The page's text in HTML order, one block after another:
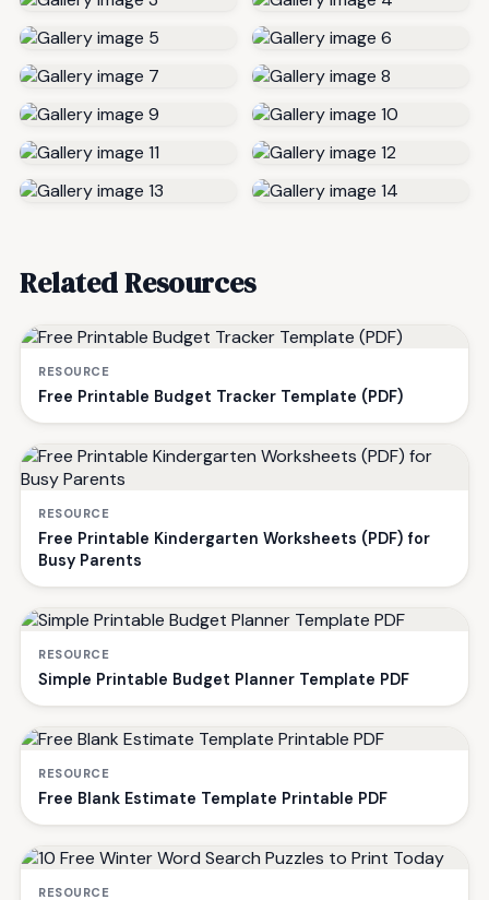
Related Resources
RESOURCE
Free Printable Budget Tracker Template (PDF)
RESOURCE
Free Printable Kindergarten Worksheets (PDF) for
Busy Parents
RESOURCE
Simple Printable Budget Planner Template PDF
RESOURCE
Free Blank Estimate Template Printable PDF
RESOURCE